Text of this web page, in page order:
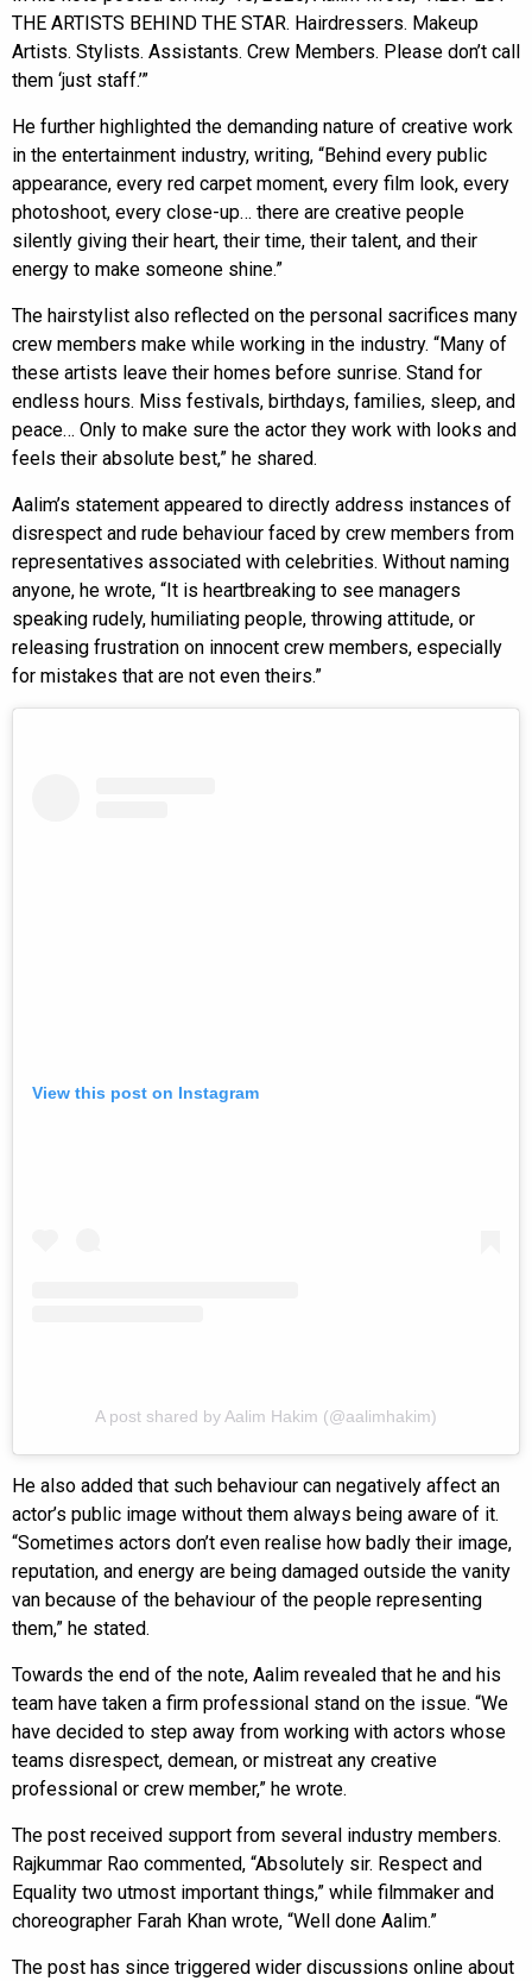
THE ARTISTS BEHIND THE STAR. Hairdressers. Makeup
Artists. Stylists. Assistants. Crew Members. Please don’t call
them ‘just staff.’”
He further highlighted the demanding nature of creative work
in the entertainment industry, writing, “Behind every public
appearance, every red carpet moment, every film look, every
photoshoot, every close-up… there are creative people
silently giving their heart, their time, their talent, and their
energy to make someone shine.”
The hairstylist also reflected on the personal sacrifices many
crew members make while working in the industry. “Many of
these artists leave their homes before sunrise. Stand for
endless hours. Miss festivals, birthdays, families, sleep, and
peace… Only to make sure the actor they work with looks and
feels their absolute best,” he shared.
Aalim’s statement appeared to directly address instances of
disrespect and rude behaviour faced by crew members from
representatives associated with celebrities. Without naming
anyone, he wrote, “It is heartbreaking to see managers
speaking rudely, humiliating people, throwing attitude, or
releasing frustration on innocent crew members, especially
for mistakes that are not even theirs.”
View this post on Instagram
A post shared by Aalim Hakim (@aalimhakim)
He also added that such behaviour can negatively affect an
actor’s public image without them always being aware of it.
“Sometimes actors don’t even realise how badly their image,
reputation, and energy are being damaged outside the vanity
van because of the behaviour of the people representing
them,” he stated.
Towards the end of the note, Aalim revealed that he and his
team have taken a firm professional stand on the issue. “We
have decided to step away from working with actors whose
teams disrespect, demean, or mistreat any creative
professional or crew member,” he wrote.
The post received support from several industry members.
Rajkummar Rao commented, “Absolutely sir. Respect and
Equality two utmost important things,” while filmmaker and
choreographer Farah Khan wrote, “Well done Aalim.”
The post has since triggered wider discussions online about